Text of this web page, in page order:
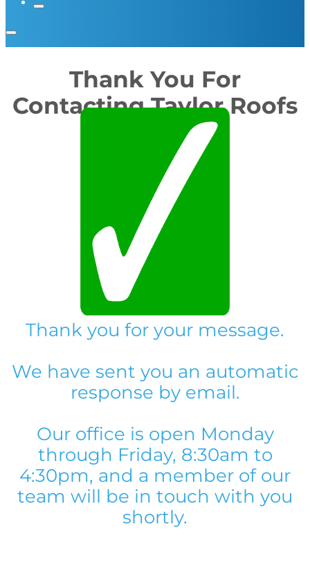
Thank You For
Contacting Taylor Roofs
Thank you for your message.
We have sent you an automatic
response by email.
Our office is open Monday
through Friday, 8:30am to
4:30pm, and a member of our
team will be in touch with you
shortly.